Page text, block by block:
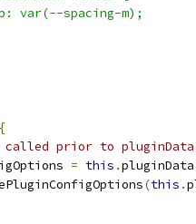
var(--spacing-m);
{
called prior to pluginData
= this .pluginData
(this .